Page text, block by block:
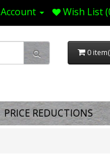
Wish List
0
PRICE REDUCTIONS